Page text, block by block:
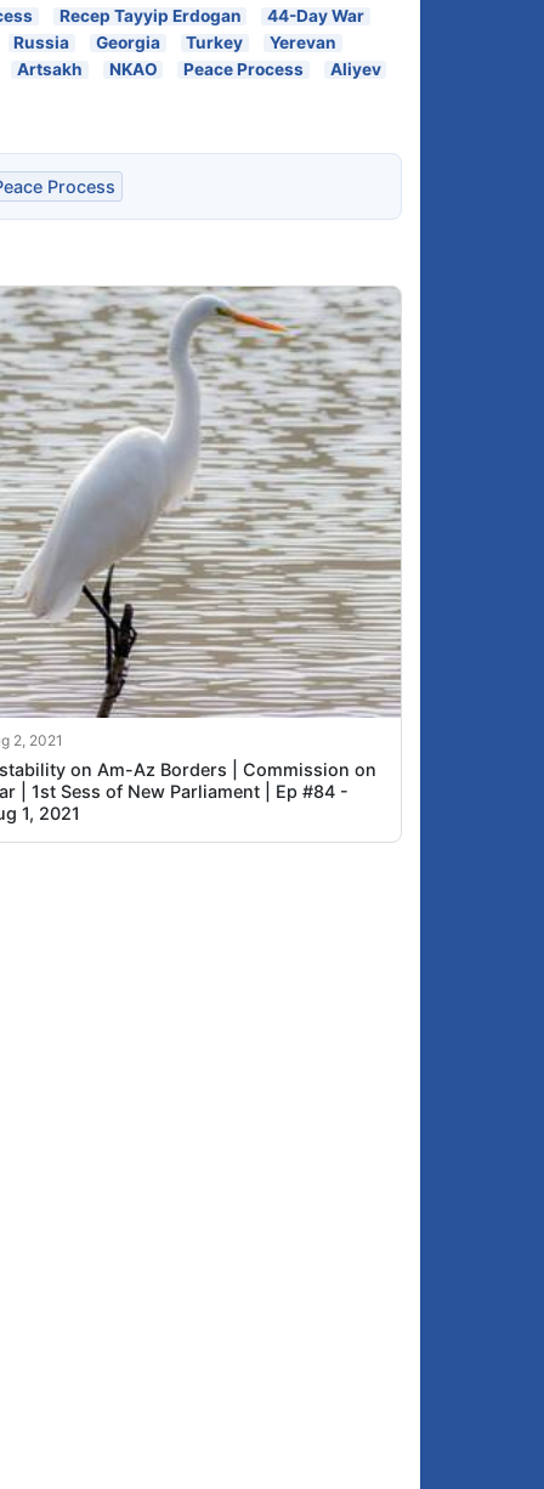
Recep Tayyip Erdogan
44-Day War
Russia Georgia Turkey
Yerevan
Artsakh NKAO Peace Process
Aliyev
Process
2, 2021
on Am-Az Borders | Commission on
| 1st Sess of New Parliament | Ep #84 -
1, 2021